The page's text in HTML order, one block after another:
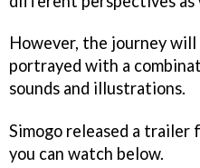
However, the journey
portrayed with a
sounds and illustrations.
Simogo released a trailer
you can watch below.